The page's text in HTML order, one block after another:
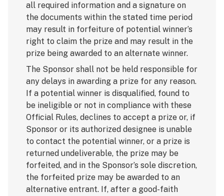
all required information and a signature on
the documents within the stated time period
may result in forfeiture of potential winner’s
right to claim the prize and may result in the
prize being awarded to an alternate winner.
The Sponsor shall not be held responsible for
any delays in awarding a prize for any reason.
If a potential winner is disqualified, found to
be ineligible or not in compliance with these
Official Rules, declines to accept a prize or, if
Sponsor or its authorized designee is unable
to contact the potential winner, or a prize is
returned undeliverable, the prize may be
forfeited, and in the Sponsor’s sole discretion,
the forfeited prize may be awarded to an
alternative entrant. If, after a good-faith